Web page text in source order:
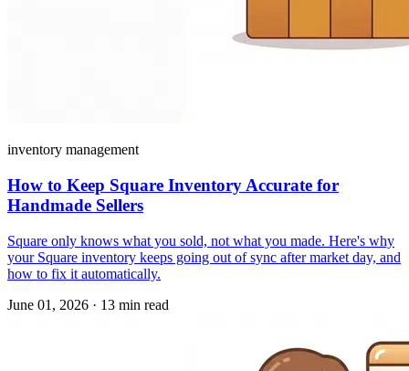
inventory management
How to Keep Square Inventory Accurate for
Handmade Sellers
Square only knows what you sold, not what you made. Here's why
your Square inventory keeps going out of sync after market day, and
how to fix it automatically.
June 01, 2026 · 13 min read